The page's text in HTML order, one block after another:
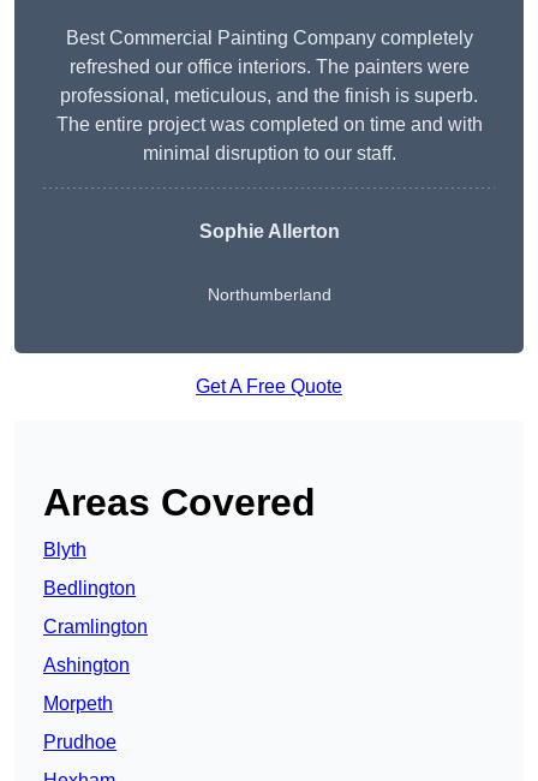
Best Commercial Painting Company completely
refreshed our office interiors. The painters were
professional, meticulous, and the finish is superb.
The entire project was completed on time and with
minimal disruption to our staff.
Sophie Allerton
Northumberland
Get A Free Quote
Areas Covered
Blyth
Bedlington
Cramlington
Ashington
Morpeth
Prudhoe